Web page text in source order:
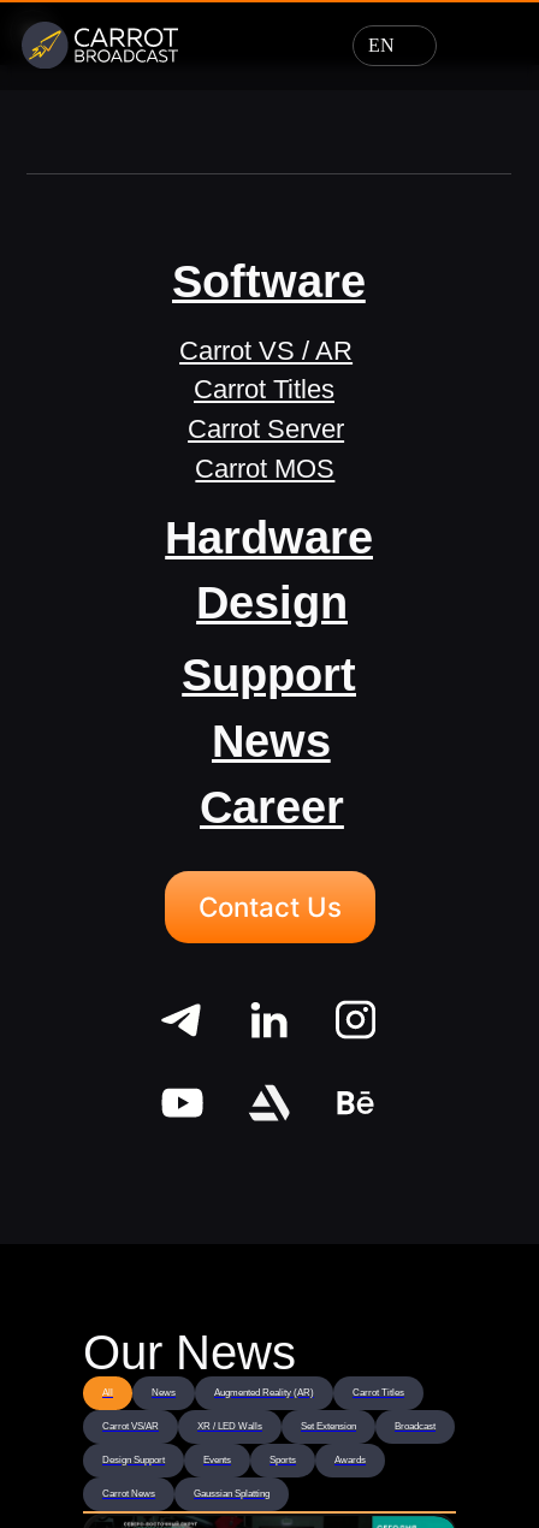
EN
News
Support
Design
Hardware
Carrot Server
Carrot Titles
Our News
All News Augmented Reality (AR) Carrot Titles
Carrot VS/AR XR / LED Walls Set Extension Broadcast
Design Support Events Sports Awards
Carrot News Gaussian Splatting